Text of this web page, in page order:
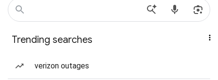
Trending searches
verizon outages